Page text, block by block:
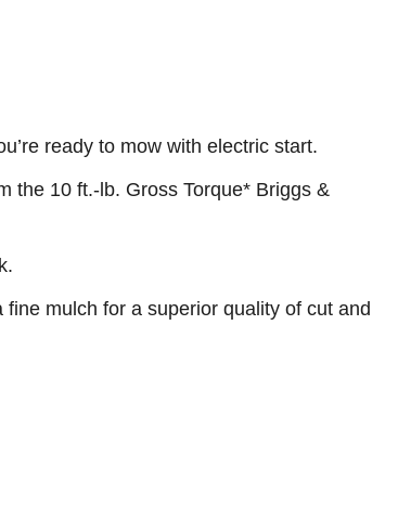
ready to mow with electric start.
the 10 ft.-lb. Gross Torque* Briggs &
mulch for a superior quality of cut and